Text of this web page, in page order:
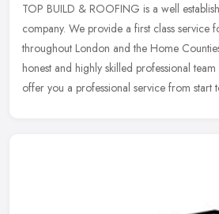
TOP BUILD & ROOFING is a well
company. We provide a first class service
throughout London and the Home
honest and highly skilled professional
offer you a professional service from start